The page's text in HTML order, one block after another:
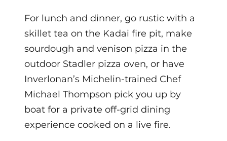
For lunch and dinner, go rustic with a
skillet tea on the Kadai fire pit, make
sourdough and venison pizza in the
outdoor Stadler pizza oven, or have
Inverlonan’s Michelin-trained Chef
Michael Thompson pick you up by
boat for a private off-grid dining
experience cooked on a live fire.